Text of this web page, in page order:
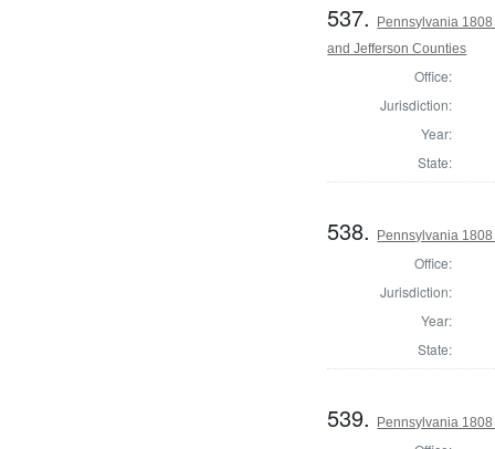
537.
Pennsylvania
and Jefferson Counties
Office:
Jurisdiction:
Year:
State:
538. Pennsylvania
Office:
Jurisdiction:
Year:
State:
539. Pennsylvania